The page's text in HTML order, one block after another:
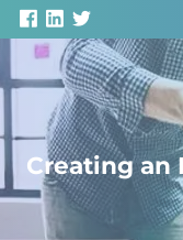
Skip to main content
ABOUT US
Creating an